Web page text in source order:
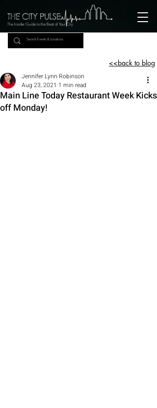
The Insider Guide to the Beat of Your City
<<back to blog
Main Line Today Restaurant Week Kicks
off Monday!
Jennifer Lynn Robinson
Aug 23, 2021 1 min read